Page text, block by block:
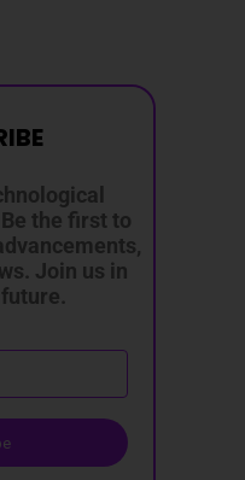
the first to
Join us in